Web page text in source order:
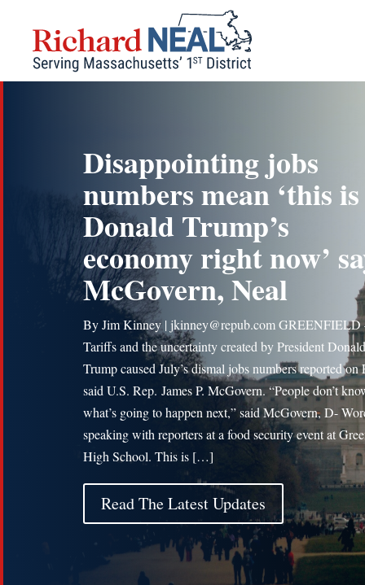
content
Disappointing jobs
numbers mean ‘this is
Donald Trump’s
economy right now’
McGovern, Neal
By Jim Kinney | jkinney@repub.com
Tariffs and the uncertainty created by President Donald
Trump caused July’s dismal jobs numbers reported on
said U.S. Rep. James P. McGovern. “People don’t
what’s going to happen next,” said McGovern, D-
speaking with reporters at a food security event at
High School. This is […]
Read The Latest Updates